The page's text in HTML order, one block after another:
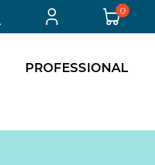
0
PROFESSIONAL